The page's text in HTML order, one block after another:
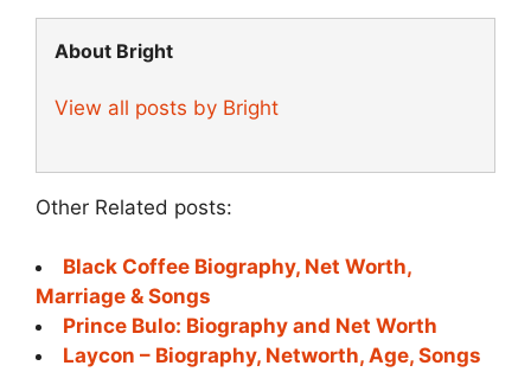
About Bright
View all posts by Bright
Other Related posts:
Black Coffee Biography, Net Worth,
Marriage & Songs
Prince Bulo: Biography and Net Worth
Laycon – Biography, Networth, Age, Songs